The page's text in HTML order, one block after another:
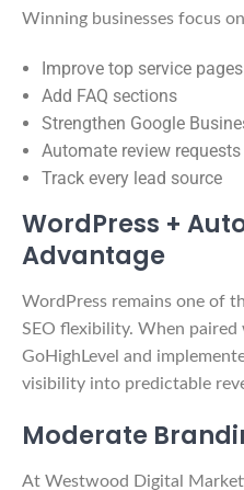
Winning businesses focus
Improve top service pages
Add FAQ sections
Strengthen Google
Automate review requests
Track every lead source
WordPress +
Advantage
WordPress remains one of
SEO flexibility. When
GoHighLevel and
visibility into predictable
Moderate
At Westwood Digital